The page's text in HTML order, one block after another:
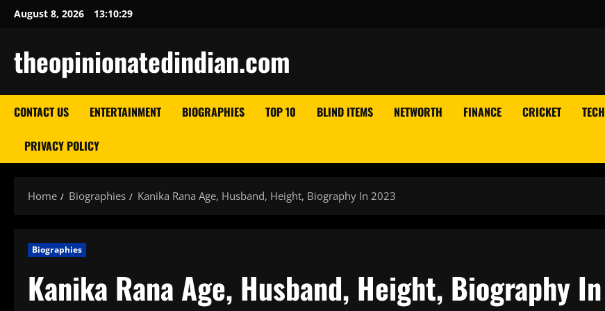
SkipAugust 8, 2026 13:10:30
theopinionatedindian.com
CONTACT US ENTERTAINMENT BIOGRAPHIES TOP 10 BLIND ITEMS NETWORTH FINANCE CRICKET TECH
PRIVACY POLICY
Home Biographies Kanika Rana Age, Husband, Height, Biography In 2023
Biographies
Kanika Rana Age, Husband, Height, Biography In